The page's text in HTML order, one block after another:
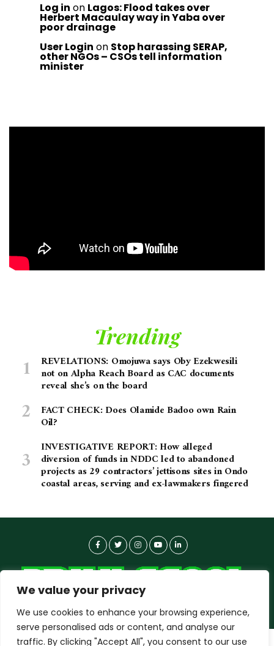
We value your privacy
We use cookies to enhance your browsing experience,
serve personalised ads or content, and analyse our
traffic. By clicking "Accept All", you consent to our use
Log in on Lagos: Flood takes over
Herbert Macaulay way in Yaba over
poor drainage
User Login on Stop harassing SERAP,
other NGOs – CSOs tell information
minister
Trending
REVELATIONS: Omojuwa says Oby Ezekwesili
not on Alpha Reach Board as CAC documents
reveal she’s on the board
FACT CHECK: Does Olamide Badoo own Rain
Oil?
INVESTIGATIVE REPORT: How alleged
diversion of funds in NDDC led to abandoned
projects as 29 contractors’ jettisons sites in Ondo
coastal areas, serving and ex-lawmakers fingered